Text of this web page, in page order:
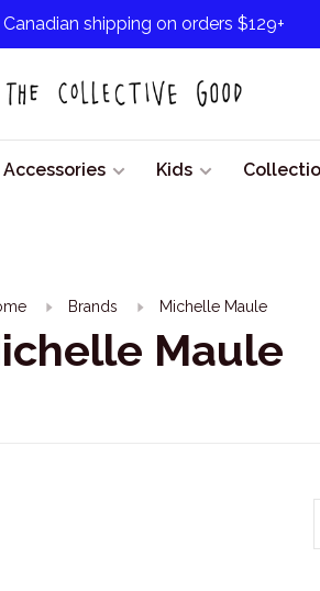
Canadian shipping on orders $129+
Kids
Brands Michelle Maule
Maule